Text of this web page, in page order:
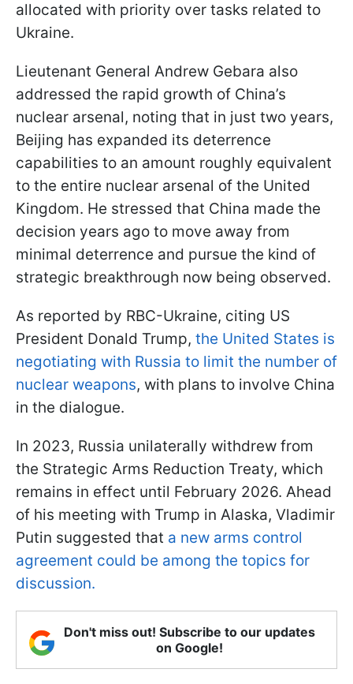
allocated with priority over tasks related to
Ukraine.
Lieutenant General Andrew Gebara also
addressed the rapid growth of China’s
nuclear arsenal, noting that in just two years,
Beijing has expanded its deterrence
capabilities to an amount roughly equivalent
to the entire nuclear arsenal of the United
Kingdom. He stressed that China made the
decision years ago to move away from
minimal deterrence and pursue the kind of
strategic breakthrough now being observed.
As reported by RBC-Ukraine, citing US
President Donald Trump, the United States is
negotiating with Russia to limit the number of
nuclear weapons, with plans to involve China
in the dialogue.
In 2023, Russia unilaterally withdrew from
the Strategic Arms Reduction Treaty, which
remains in effect until February 2026. Ahead
of his meeting with Trump in Alaska, Vladimir
Putin suggested that a new arms control
agreement could be among the topics for
discussion.
Don't miss out! Subscribe to our updates
on Google!